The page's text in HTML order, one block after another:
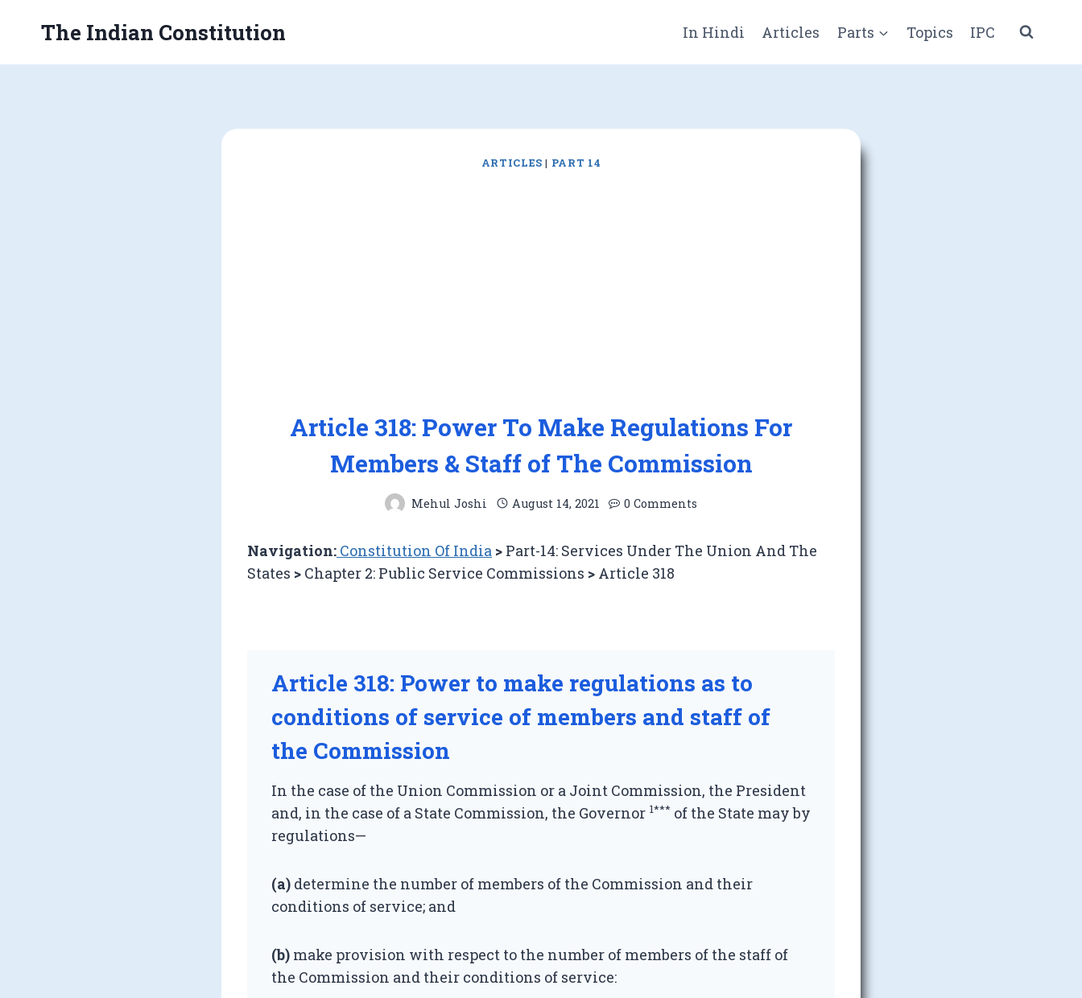
The Indian Constitution In Hindi Articles Parts Topics IPC
ARTICLES | PART 14
Article 318: Power To Make Regulations For
Members & Staff of The Commission
Mehul Joshi August 14, 2021 0 Comments
Navigation: Constitution Of India > Part-14: Services Under The Union And The
States > Chapter 2: Public Service Commissions > Article 318
Article 318: Power to make regulations as to
conditions of service of members and staff of
the Commission
In the case of the Union Commission or a Joint Commission, the President
and, in the case of a State Commission, the Governor 1*** of the State may by
regulations—
(a) determine the number of members of the Commission and their
conditions of service; and
(b) make provision with respect to the number of members of the staff of
the Commission and their conditions of service: